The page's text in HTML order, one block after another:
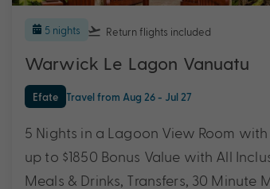
5 nights Return flights included
Warwick Le Lagon Vanuatu
Efate Travel from Aug 26 - Jul 27
5 Nights in a Lagoon View Room with
up to $1850 Bonus Value with All
Meals & Drinks, Transfers, 30 Minute